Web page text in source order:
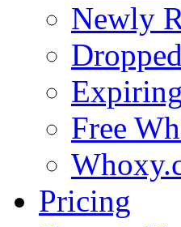
Newly
Free
Pricing